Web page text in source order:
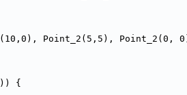
Point_2(5,5), Point_2(0,
{